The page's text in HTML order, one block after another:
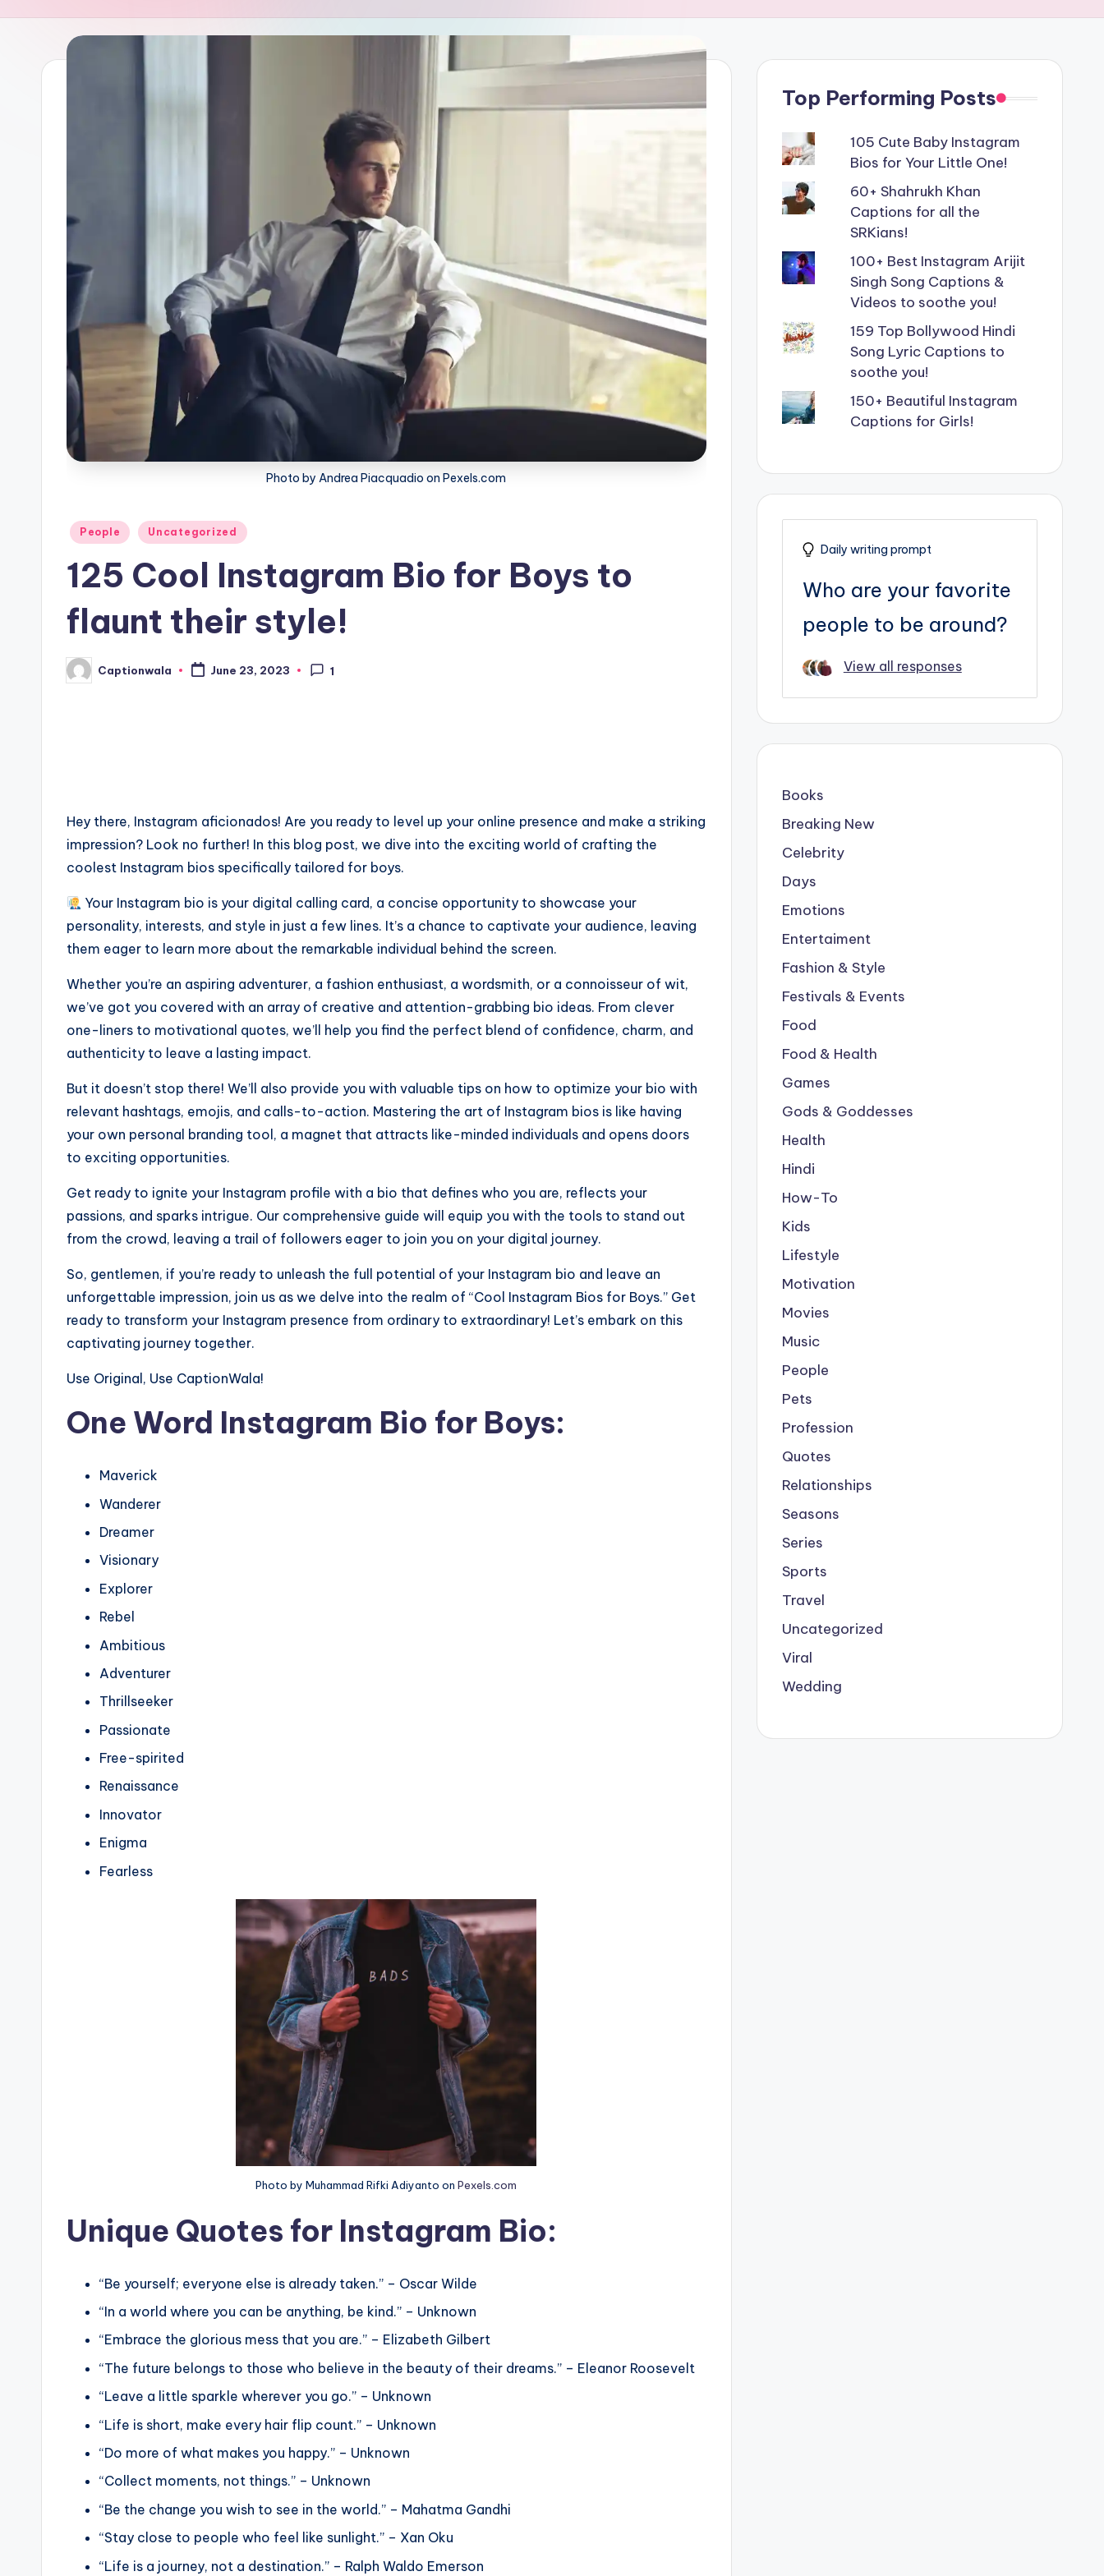
Photo by Andrea Piacquadio on Pexels.com
Posted
People Uncategorized
125 Cool Instagram Bio for Boys to
flaunt their style!
Posted
by
Captionwala June 23, 2023 1
Hey there, Instagram aficionados! Are you ready to level up your online presence and make a striking
impression? Look no further! In this blog post, we dive into the exciting world of crafting the
coolest Instagram bios specifically tailored for boys.
Your Instagram bio is your digital calling card, a concise opportunity to showcase your
personality, interests, and style in just a few lines. It’s a chance to captivate your audience, leaving
them eager to learn more about the remarkable individual behind the screen.
Whether you’re an aspiring adventurer, a fashion enthusiast, a wordsmith, or a connoisseur of wit,
we’ve got you covered with an array of creative and attention-grabbing bio ideas. From clever
one-liners to motivational quotes, we’ll help you find the perfect blend of confidence, charm, and
authenticity to leave a lasting impact.
But it doesn’t stop there! We’ll also provide you with valuable tips on how to optimize your bio with
relevant hashtags, emojis, and calls-to-action. Mastering the art of Instagram bios is like having
your own personal branding tool, a magnet that attracts like-minded individuals and opens doors
to exciting opportunities.
Get ready to ignite your Instagram profile with a bio that defines who you are, reflects your
passions, and sparks intrigue. Our comprehensive guide will equip you with the tools to stand out
from the crowd, leaving a trail of followers eager to join you on your digital journey.
So, gentlemen, if you’re ready to unleash the full potential of your Instagram bio and leave an
unforgettable impression, join us as we delve into the realm of “Cool Instagram Bios for Boys.” Get
ready to transform your Instagram presence from ordinary to extraordinary! Let’s embark on this
captivating journey together.
Use Original, Use CaptionWala!
One Word Instagram Bio for Boys:
Maverick
Wanderer
Dreamer
Visionary
Explorer
Rebel
Ambitious
Adventurer
Thrillseeker
Passionate
Free-spirited
Renaissance
Innovator
Enigma
Fearless
Photo by Muhammad Rifki Adiyanto onPexels.com
Unique Quotes for Instagram Bio:
“Be yourself; everyone else is already taken.” – Oscar Wilde
“In a world where you can be anything, be kind.” – Unknown
“Embrace the glorious mess that you are.” – Elizabeth Gilbert
“The future belongs to those who believe in the beauty of their dreams.” – Eleanor Roosevelt
“Leave a little sparkle wherever you go.” – Unknown
“Life is short, make every hair flip count.” – Unknown
“Do more of what makes you happy.” – Unknown
“Collect moments, not things.” – Unknown
“Be the change you wish to see in the world.” – Mahatma Gandhi
“Stay close to people who feel like sunlight.” – Xan Oku
“Life is a journey, not a destination.” – Ralph Waldo Emerson
Top Performing Posts
105 Cute Baby Instagram
Bios for Your Little One!
60+ Shahrukh Khan
Captions for all the
SRKians!
100+ Best Instagram Arijit
Singh Song Captions &
Videos to soothe you!
159 Top Bollywood Hindi
Song Lyric Captions to
soothe you!
150+ Beautiful Instagram
Captions for Girls!
Daily writing prompt
Who are your favorite
people to be around?
View all responses
Books
Breaking New
Celebrity
Days
Emotions
Entertaiment
Fashion & Style
Festivals & Events
Food
Food & Health
Games
Gods & Goddesses
Health
Hindi
How-To
Kids
Lifestyle
Motivation
Movies
Music
People
Pets
Profession
Quotes
Relationships
Seasons
Series
Sports
Travel
Uncategorized
Viral
Wedding